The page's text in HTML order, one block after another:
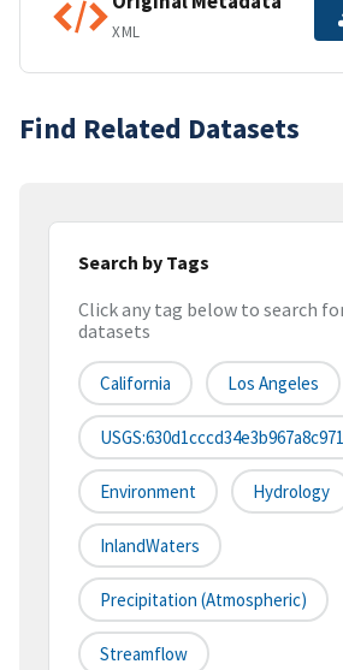
XML
Find Related Datasets
Search by Tags
Click any tag below to search
datasets
California Los Angeles
Environment Hydrology
InlandWaters
Precipitation (atmospheric)
Streamflow